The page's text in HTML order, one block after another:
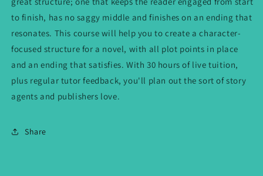
08
September
2026
08
September
2026
to finish, has no saggy middle and finishes on an ending that
resonates. This course will help you to create a character-
focused structure for a novel, with all plot points in place
and an ending that satisfies. With 30 hours of live tuition,
plus regular tutor feedback, you'll plan out the sort of story
agents and publishers love.
Share